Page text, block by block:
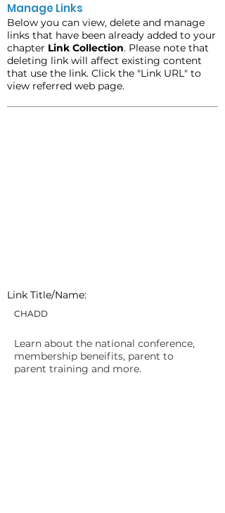
Manage Links
Below you can view, delete and manage
links that have been already added to your
chapter Link Collection. Please note that
deleting link will affect existing content
that use the link. Click the "Link URL" to
view referred web page.
Link Title/Name:
CHADD
Learn about the national conference,
membership beneifits, parent to
parent training and more.